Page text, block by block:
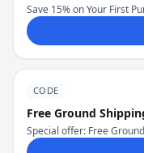
Save 15% on Your First
CODE
Free Ground
Special offer: Free